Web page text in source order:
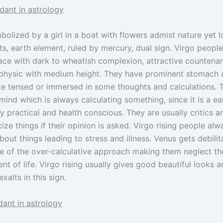
in astrology
by a girl in a boat with flowers admist nature yet
earth element, ruled by mercury, dual sign. Virgo
with dark to wheatish complexion, attractive
with medium height. They have prominent stomach
tensed or immersed in some thoughts and calculations.
which is always calculating something, since it is a
practical and health conscious. They are usually critics
things if their opinion is asked. Virgo rising people
things leading to stress and illness. Venus gets
of the over-calculative approach making them neglect
of life. Virgo rising usually gives good beautiful looks
in this sign.
in astrology